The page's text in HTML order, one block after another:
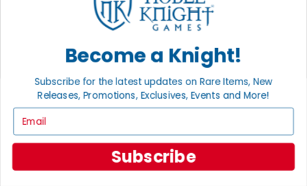
Privacy Settings
Privacy Policy
INFORMATION
About Noble Knight®
Return Policy
Satisfaction Guarantee
Grading System
Become a Knight!
Subscribe for the latest updates on Rare Items, New
Releases, Promotions, Exclusives, Events and More!
Subscribe